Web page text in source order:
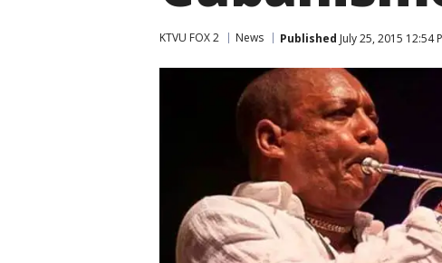
KTVU FOX 2 News Published July 25, 2015 12:54